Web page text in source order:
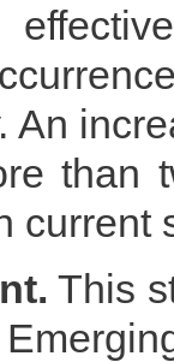
An
than
current
This